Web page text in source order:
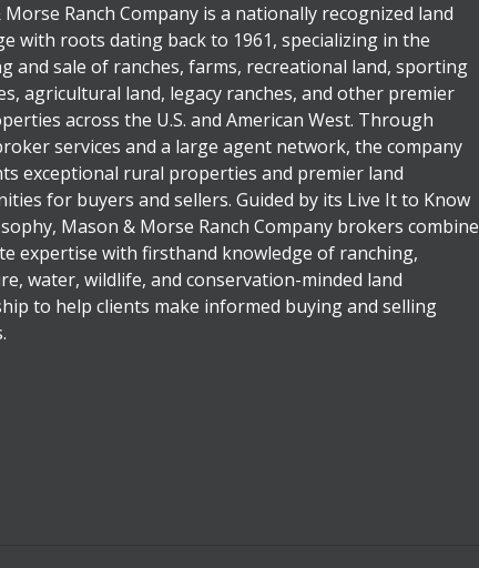
Morse Ranch Company is a nationally recognized land
with roots dating back to 1961, specializing in the
and sale of ranches, farms, recreational land, sporting
agricultural land, legacy ranches, and other premier
across the U.S. and American West. Through
services and a large agent network, the company
exceptional rural properties and premier land
for buyers and sellers. Guided by its Live It to Know
Mason & Morse Ranch Company brokers combine
expertise with firsthand knowledge of ranching,
water, wildlife, and conservation-minded land
to help clients make informed buying and selling